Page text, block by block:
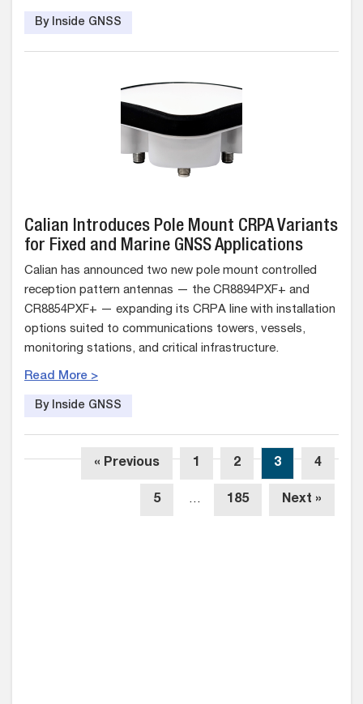
By Inside GNSS
Calian Introduces Pole Mount CRPA Variants
for Fixed and Marine GNSS Applications
Calian has announced two new pole mount controlled
reception pattern antennas — the CR8894PXF+ and
CR8854PXF+ — expanding its CRPA line with installation
options suited to communications towers, vessels,
monitoring stations, and critical infrastructure.
Read More >
By Inside GNSS
« Previous 1 2 3 4
5 … 185 Next »